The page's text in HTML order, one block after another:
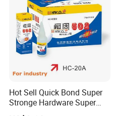
Hot Sell Quick Bond Super
Stronge Hardware Super
Cyanoacrylate